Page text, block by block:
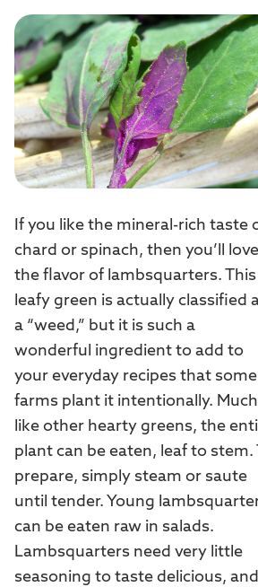
If you like the mineral-rich taste
chard or spinach, then you’ll love
the flavor of lambsquarters. This
leafy green is actually classified
a “weed,” but it is such a
wonderful ingredient to add to
your everyday recipes that some
farms plant it intentionally. Much
like other hearty greens, the
plant can be eaten, leaf to stem.
prepare, simply steam or saute
until tender. Young
can be eaten raw in salads.
Lambsquarters need very little
seasoning to taste delicious, and